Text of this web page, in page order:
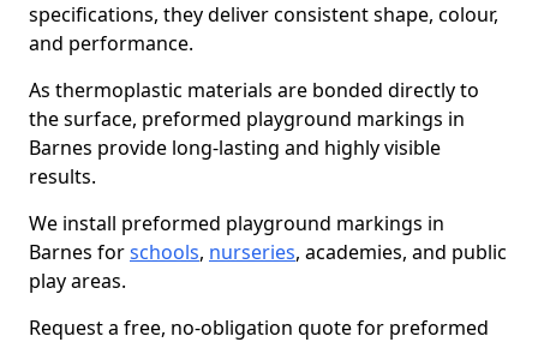
specifications, they deliver consistent shape, colour,
and performance.
As thermoplastic materials are bonded directly to
the surface, preformed playground markings in
Barnes provide long-lasting and highly visible
results.
We install preformed playground markings in
Barnes forschools, nurseries, academies, and public
play areas.
Request a free, no-obligation quote for preformed